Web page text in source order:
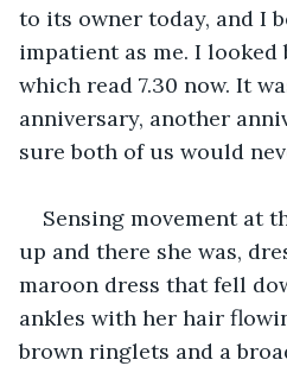
to its owner today, and I
impatient as me. I looked
which read 7.30 now. It
anniversary, another
sure both of us would
Sensing movement at
up and there she was,
maroon dress that fell
ankles with her hair
brown ringlets and a